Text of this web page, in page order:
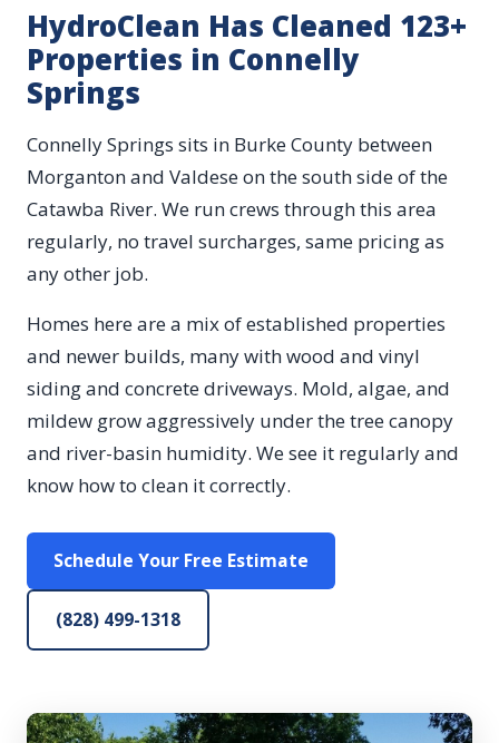
HydroClean Has Cleaned 123+
Properties in Connelly
Springs
Connelly Springs sits in Burke County between
Morganton and Valdese on the south side of the
Catawba River. We run crews through this area
regularly, no travel surcharges, same pricing as
any other job.
Homes here are a mix of established properties
and newer builds, many with wood and vinyl
siding and concrete driveways. Mold, algae, and
mildew grow aggressively under the tree canopy
and river-basin humidity. We see it regularly and
know how to clean it correctly.
Schedule Your Free Estimate
(828) 499-1318